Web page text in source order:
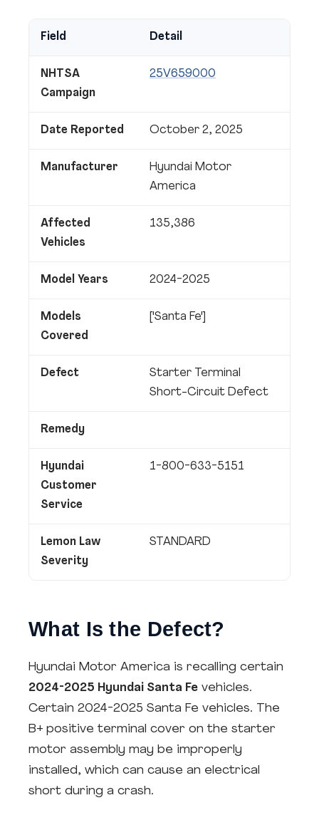
Field Detail
NHTSA
Campaign
25V659000
Date Reported October 2, 2025
Manufacturer
Hyundai Motor
America
Affected
Vehicles
135,386
Model Years 2024-2025
Models
Covered
['Santa Fe']
Defect
Starter Terminal
Short-Circuit Defect
Remedy
Hyundai
Customer
Service
1-800-633-5151
Lemon Law
Severity
STANDARD
What Is the Defect?
Hyundai Motor America is recalling certain
2024-2025 Hyundai Santa Fe vehicles.
Certain 2024-2025 Santa Fe vehicles. The
B+ positive terminal cover on the starter
motor assembly may be improperly
installed, which can cause an electrical
short during a crash.